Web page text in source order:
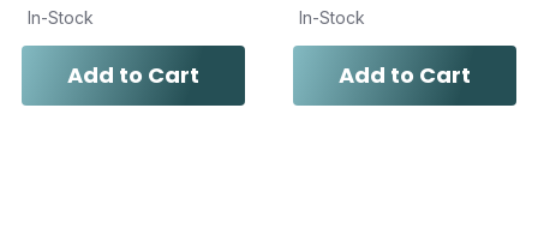
In-Stock
Add to Cart
In-Stock
Add to Cart